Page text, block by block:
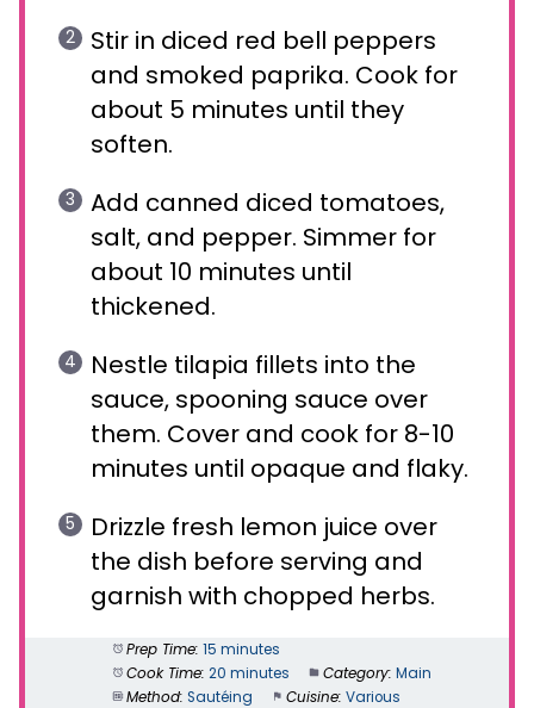
Stir in diced red bell peppers
and smoked paprika. Cook for
about 5 minutes until they
soften.
Add canned diced tomatoes,
salt, and pepper. Simmer for
about 10 minutes until
thickened.
Nestle tilapia fillets into the
sauce, spooning sauce over
them. Cover and cook for 8-10
minutes until opaque and flaky.
Drizzle fresh lemon juice over
the dish before serving and
garnish with chopped herbs.
Prep Time: 15 minutes
Cook Time: 20 minutes Category: Main
Method: Sautéing Cuisine: Various